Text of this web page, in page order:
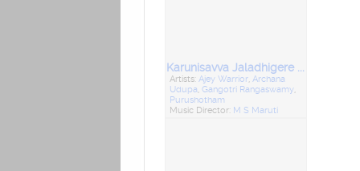
Karunisavva Jaladhigere Doddavva Chikkavva
Artists:Ajey Warrior,Archana
Udupa,Gangotri Rangaswamy,
Purushotham
Music Director: M S Maruti